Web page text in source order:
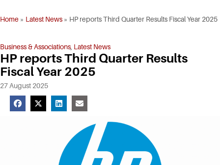
Home » Latest News » HP reports Third Quarter Results Fiscal Year 2025
Business & Associations, Latest News
HP reports Third Quarter Results
Fiscal Year 2025
27 August 2025